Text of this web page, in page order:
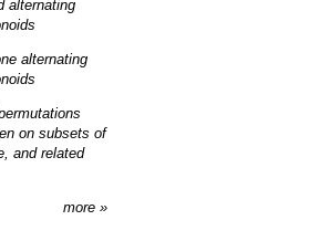
alternating
alternating
on subsets of
and related
more